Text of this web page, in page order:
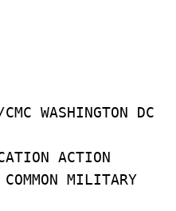
WASHINGTON DC
ACTION
MILITARY